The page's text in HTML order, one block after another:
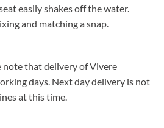
easily shakes off the water.
and matching a snap.
note that delivery of Vivere
days. Next day delivery is not
at this time.